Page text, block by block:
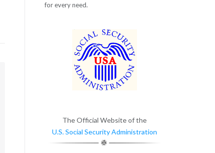
for every need.
The Official Website of the
U.S. Social Security Administration